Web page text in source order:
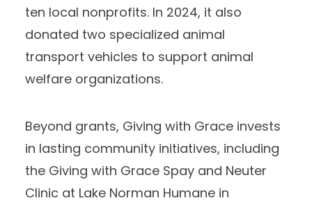
ten local nonprofits. In 2024, it also
donated two specialized animal
transport vehicles to support animal
welfare organizations.
Beyond grants, Giving with Grace invests
in lasting community initiatives, including
the Giving with Grace Spay and Neuter
Clinic at Lake Norman Humane in